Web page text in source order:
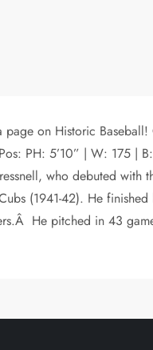
on Historic
PH: 5’10” | W: 175 |
who debuted
(1941-42). He
He pitched in 43